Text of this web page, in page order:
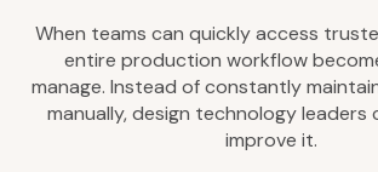
When teams can quickly access
entire production workflow
manage. Instead of constantly
manually, design technology leaders
improve it.